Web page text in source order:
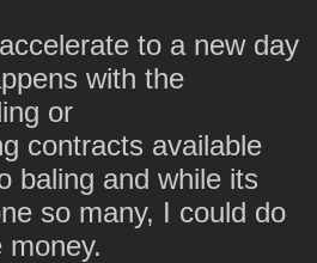
to a new day
with the
or
contracts available
baling and while its
so many, I could do